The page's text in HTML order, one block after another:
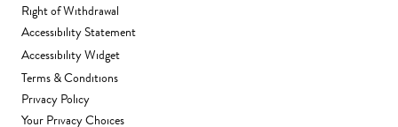
Right of Withdrawal
Accessibility Statement
Accessibility Widget
Terms & Conditions
Privacy Policy
Your Privacy Choices